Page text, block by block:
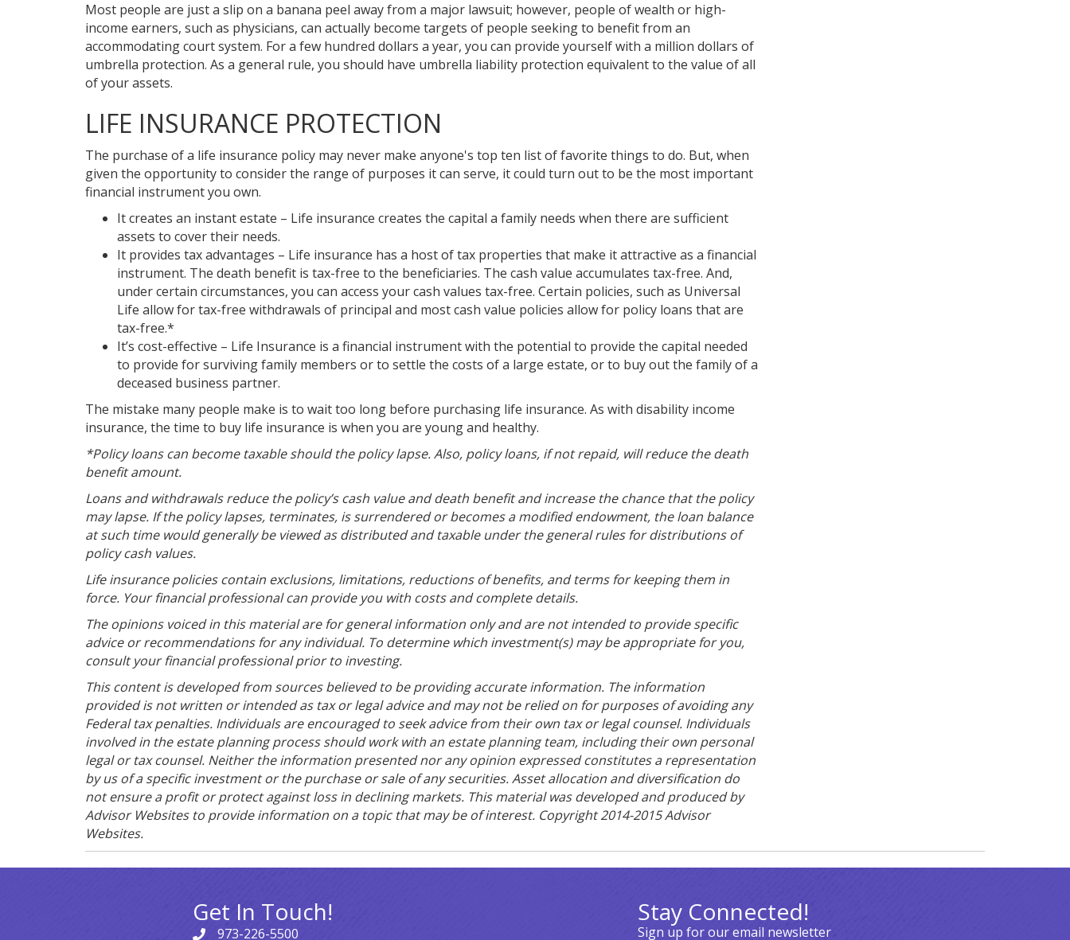
Most people are just a slip on a banana peel away from a major lawsuit; however, people of wealth or high-
income earners, such as physicians, can actually become targets of people seeking to benefit from an
accommodating court system. For a few hundred dollars a year, you can provide yourself with a million dollars of
umbrella protection. As a general rule, you should have umbrella liability protection equivalent to the value of all
of your assets.
LIFE INSURANCE PROTECTION
The purchase of a life insurance policy may never make anyone's top ten list of favorite things to do. But, when
given the opportunity to consider the range of purposes it can serve, it could turn out to be the most important
financial instrument you own.
It creates an instant estate – Life insurance creates the capital a family needs when there are sufficient
assets to cover their needs.
It provides tax advantages – Life insurance has a host of tax properties that make it attractive as a financial
instrument. The death benefit is tax-free to the beneficiaries. The cash value accumulates tax-free. And,
under certain circumstances, you can access your cash values tax-free. Certain policies, such as Universal
Life allow for tax-free withdrawals of principal and most cash value policies allow for policy loans that are
tax-free.*
It’s cost-effective – Life Insurance is a financial instrument with the potential to provide the capital needed
to provide for surviving family members or to settle the costs of a large estate, or to buy out the family of a
deceased business partner.
The mistake many people make is to wait too long before purchasing life insurance. As with disability income
insurance, the time to buy life insurance is when you are young and healthy.
*Policy loans can become taxable should the policy lapse. Also, policy loans, if not repaid, will reduce the death
benefit amount.
Loans and withdrawals reduce the policy’s cash value and death benefit and increase the chance that the policy
may lapse. If the policy lapses, terminates, is surrendered or becomes a modified endowment, the loan balance
at such time would generally be viewed as distributed and taxable under the general rules for distributions of
policy cash values.
Life insurance policies contain exclusions, limitations, reductions of benefits, and terms for keeping them in
force. Your financial professional can provide you with costs and complete details.
The opinions voiced in this material are for general information only and are not intended to provide specific
advice or recommendations for any individual. To determine which investment(s) may be appropriate for you,
consult your financial professional prior to investing.
This content is developed from sources believed to be providing accurate information. The information
provided is not written or intended as tax or legal advice and may not be relied on for purposes of avoiding any
Federal tax penalties. Individuals are encouraged to seek advice from their own tax or legal counsel. Individuals
involved in the estate planning process should work with an estate planning team, including their own personal
legal or tax counsel. Neither the information presented nor any opinion expressed constitutes a representation
by us of a specific investment or the purchase or sale of any securities. Asset allocation and diversification do
not ensure a profit or protect against loss in declining markets. This material was developed and produced by
Advisor Websites to provide information on a topic that may be of interest. Copyright 2014-2015 Advisor
Websites.
Get In Touch!
973-226-5500
Stay Connected!
Sign up for our email newsletter